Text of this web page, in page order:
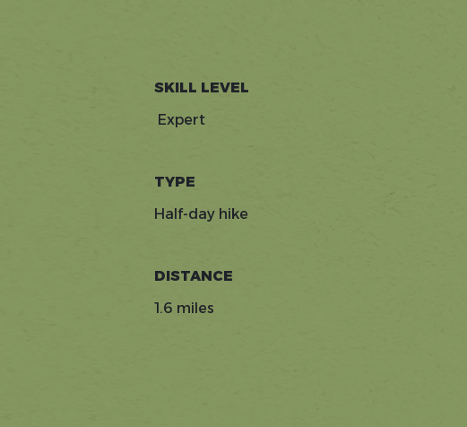
SKILL LEVEL
Expert
TYPE
Half-day hike
DISTANCE
1.6 miles